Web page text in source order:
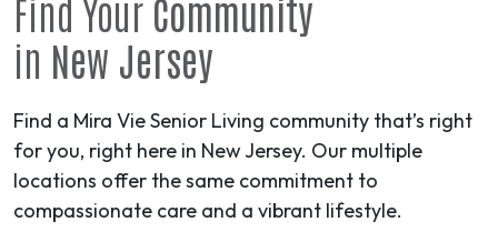
Find Your Community
in New Jersey
Find a Mira Vie Senior Living community that’s right
for you, right here in New Jersey. Our multiple
locations offer the same commitment to
compassionate care and a vibrant lifestyle.